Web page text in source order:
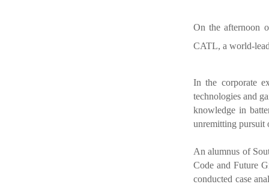
On the afternoon
CATL, a world-
In the corporate
technologies and
knowledge in
unremitting pursuit
An alumnus of
Code and Future
conducted case